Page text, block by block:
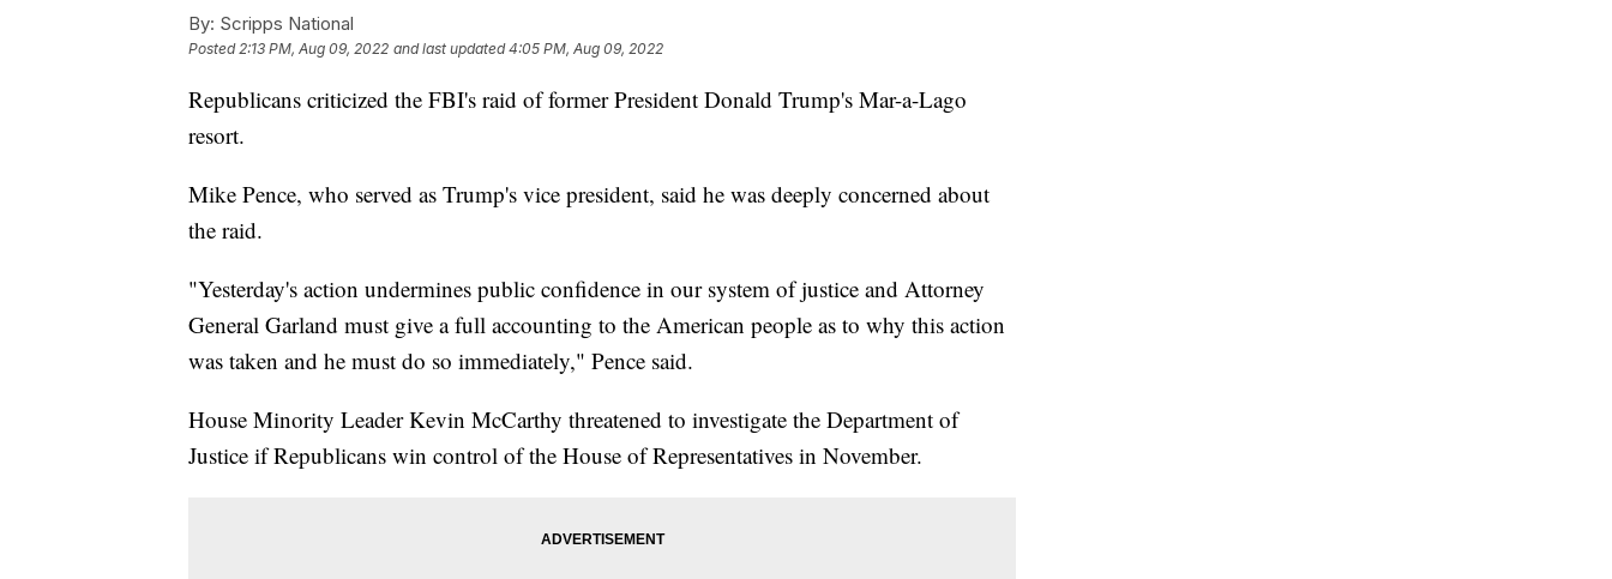
By: Scripps National
Posted2:13 PM, Aug 09, 2022 and last updated 4:05 PM, Aug 09, 2022
Republicans criticized the FBI's raid of former President Donald Trump's Mar-a-Lago
resort.
Mike Pence, who served as Trump's vice president, said he was deeply concerned about
the raid.
"Yesterday's action undermines public confidence in our system of justice and Attorney
General Garland must give a full accounting to the American people as to why this action
was taken and he must do so immediately," Pence said.
House Minority Leader Kevin McCarthy threatened to investigate the Department of
Justice if Republicans win control of the House of Representatives in November.